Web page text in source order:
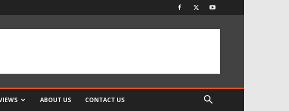
ABOUT US CONTACT US